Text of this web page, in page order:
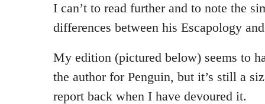
I can’t to read further and to note the
differences between his Escapology
My edition (pictured below) seems to
the author for Penguin, but it’s still a
report back when I have devoured it.